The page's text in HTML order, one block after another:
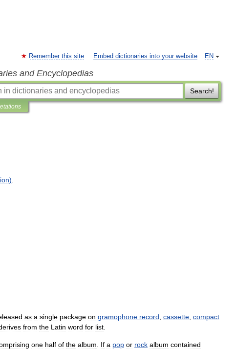
EN
Remember this site Embed dictionaries into your website
and Encyclopedias
Search!
)
as a single package on gramophone record cassette compact
from the Latin word for list
one half of the album If a pop or rock album contained